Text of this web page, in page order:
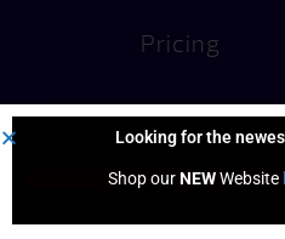
Pricing
Looking for the
Shop our NEW Website